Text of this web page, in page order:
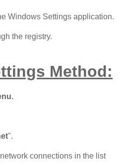
Windows Settings application.
the registry.
Method:
".
connections in the list